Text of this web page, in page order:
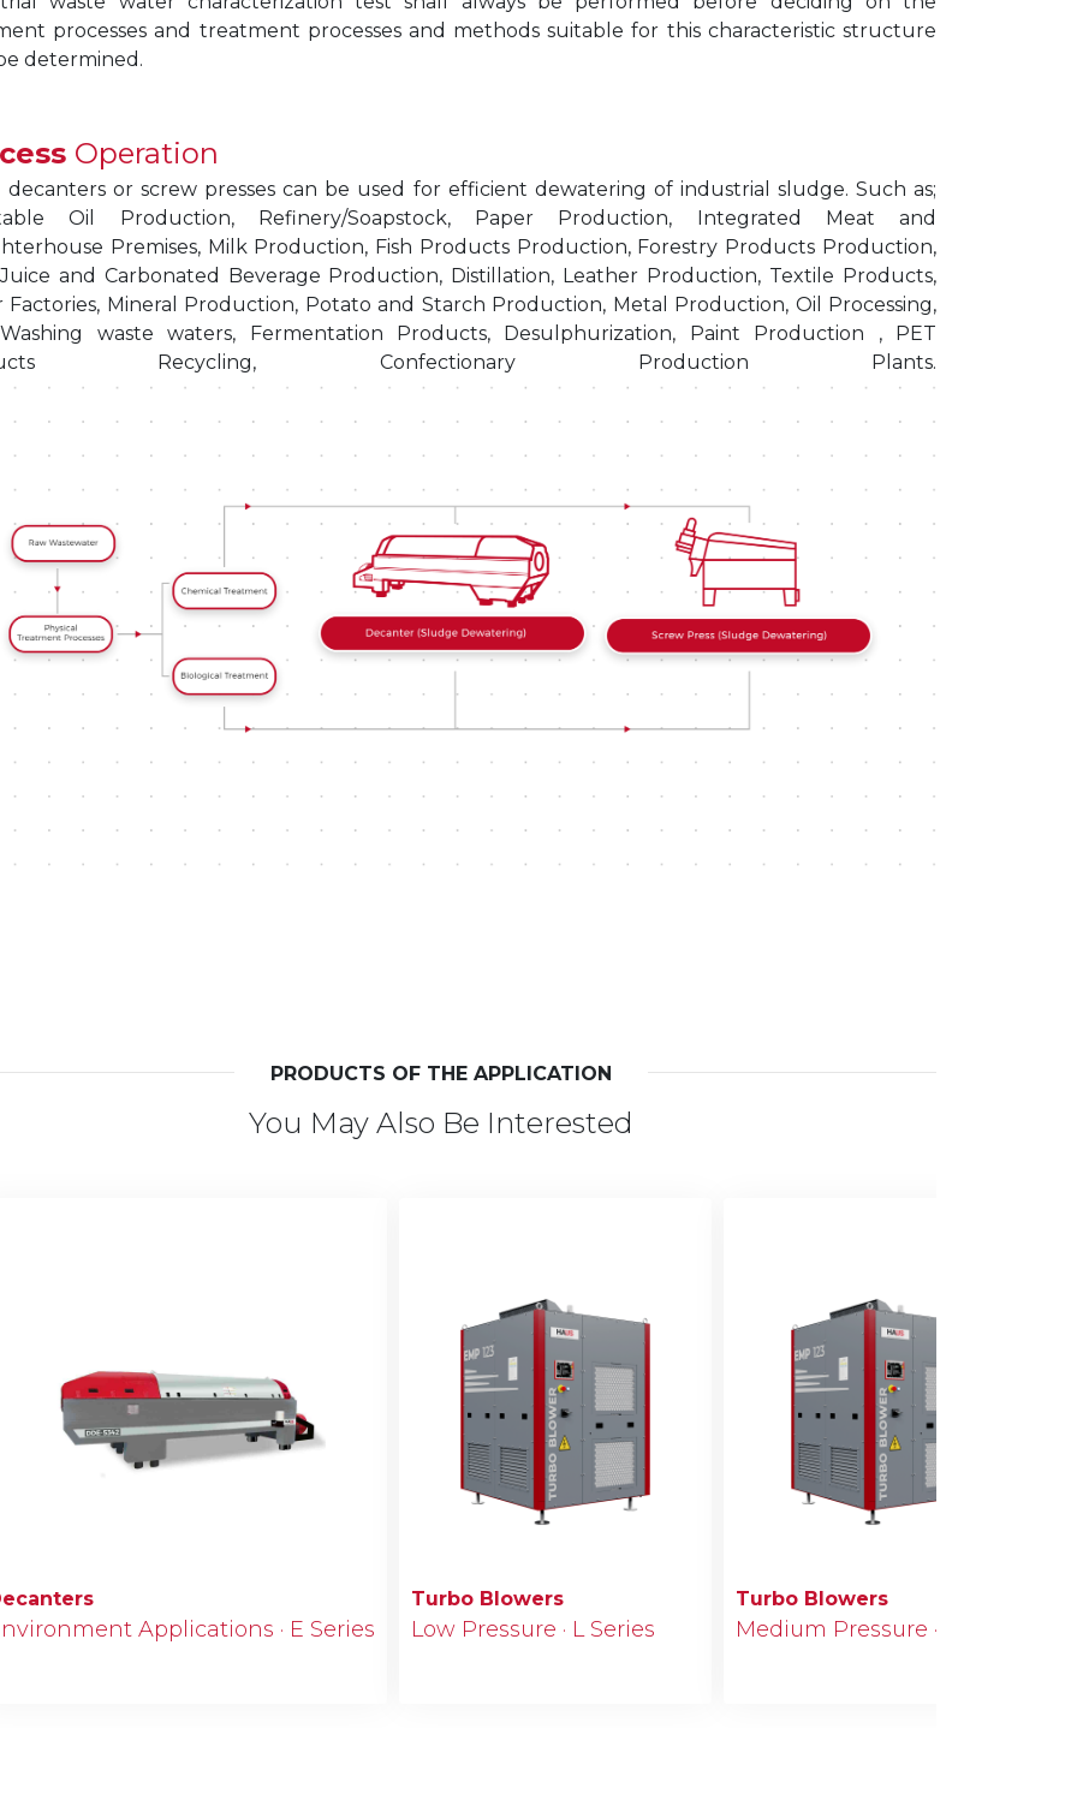
processes and treatment processes and methods suitable for this characteristic structure
determined.
Operation
decanters or screw presses can be used for efficient dewatering of industrial sludge. Such as;
Oil Production, Refinery/Soapstock, Paper Production, Integrated Meat and
Premises, Milk Production, Fish Products Production, Forestry Products Production,
and Carbonated Beverage Production, Distillation, Leather Production, Textile Products,
Factories, Mineral Production, Potato and Starch Production, Metal Production, Oil Processing,
waste waters, Fermentation Products, Desulphurization, Paint Production , PET
Recycling, Confectionary Production Plants.
PRODUCTS OF THE APPLICATION
You May Also Be Interested
Applications · E Series
Turbo Blowers
Low Pressure · L Series
Turbo Blowers
Medium Pressure · M Series